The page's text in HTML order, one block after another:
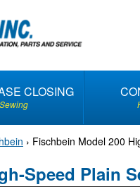
CLOSING
Sewing
› Fischbein Model 200
Speed Plain